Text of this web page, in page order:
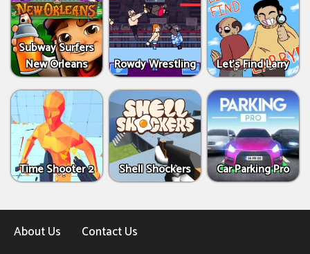
Subway Surfers
New Orleans
Rowdy Wrestling Let’s Find Larry
Time Shooter 2 Shell Shockers Car Parking Pro
About Us Contact Us